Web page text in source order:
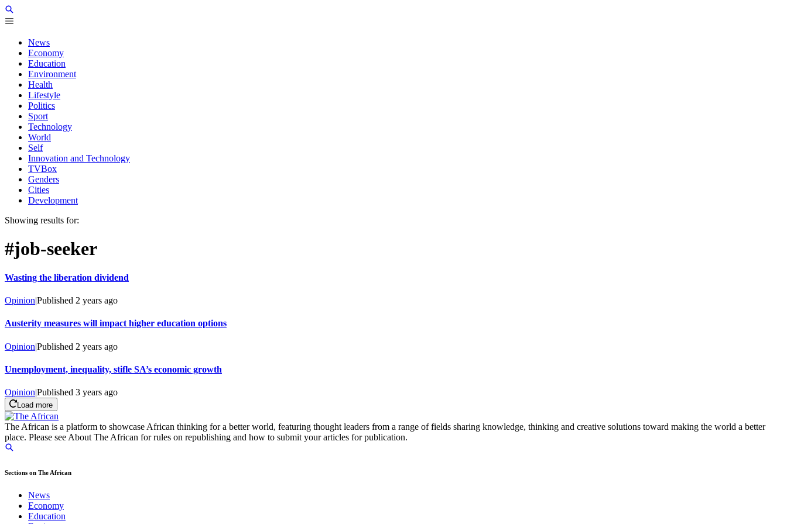
News
Economy
Education
Environment
Health
Lifestyle
Politics
Sport
Technology
World
Self
Innovation and Technology
TVBox
Genders
Cities
Development
Showing results for:
#job-seeker
Wasting the liberation dividend
Opinion|Published 2 years ago
Austerity measures will impact higher education options
Opinion|Published 2 years ago
Unemployment, inequality, stifle SA’s economic growth
Opinion|Published 3 years ago
Load more
The African is a platform to showcase African thinking for a better world, featuring thought leaders from a range of fields sharing knowledge, thinking and creative solutions toward making the world a better
place. Please see About The African for rules on republishing and how to submit your articles for publication.
Sections on The African
News
Economy
Education